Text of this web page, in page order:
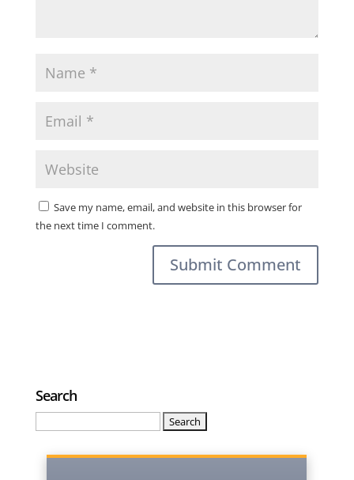
Save my name, email, and website in this browser for
the next time I comment.
Search